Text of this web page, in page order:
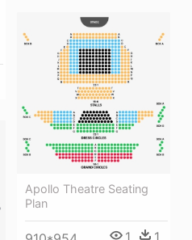
Apollo Theatre Seating
Plan
1 1